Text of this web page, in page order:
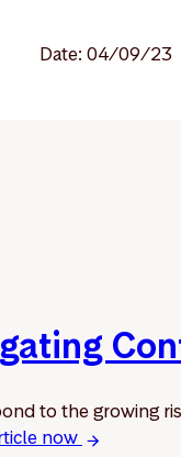
Date: 04/09/23
to the growing
now